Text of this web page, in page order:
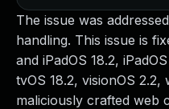
The issue was
handling. This issue is
and iPadOS 18.2,
tvOS 18.2, visionOS 2.2,
maliciously crafted web